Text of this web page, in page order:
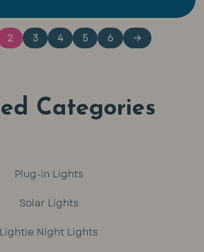
2 3 4 5 6 →
Categories
Plug-in Lights
Solar Lights
Lightie Night Lights